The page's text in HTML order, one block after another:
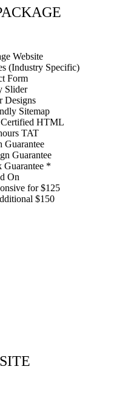
Website
(Industry Specific)
Form
Slider
Designs
Sitemap
HTML
TAT
Guarantee
Guarantee
Guarantee *
On
for $125
$150